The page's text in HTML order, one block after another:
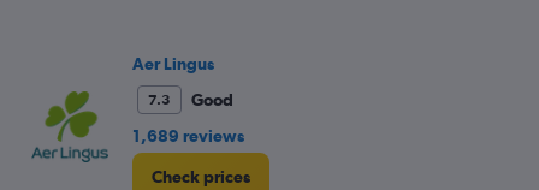
300.
Aer Lingus
7.3
Good
1,689 reviews
Check prices